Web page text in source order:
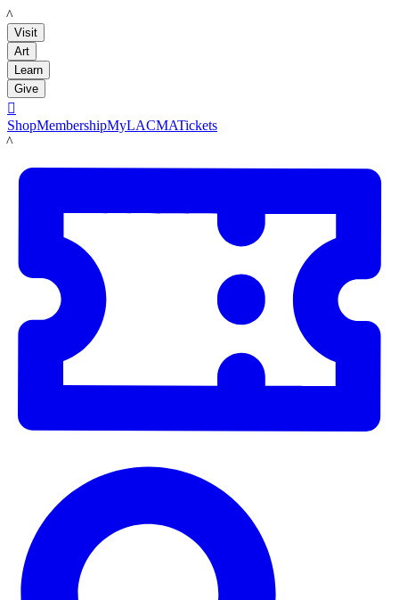
LACMA
Visit
Art
Learn
Give

ShopMembershipMyLACMATickets
LACMA